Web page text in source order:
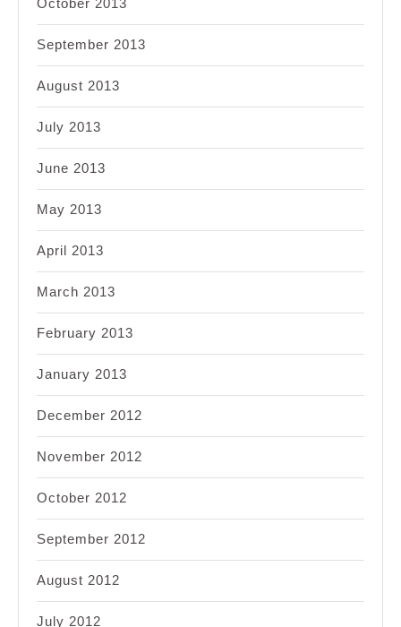
October 2013
September 2013
August 2013
July 2013
June 2013
May 2013
April 2013
March 2013
February 2013
January 2013
December 2012
November 2012
October 2012
September 2012
August 2012
July 2012